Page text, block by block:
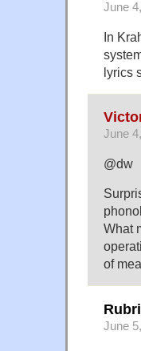
June
In
lyrics
June
@dw
What
of
June